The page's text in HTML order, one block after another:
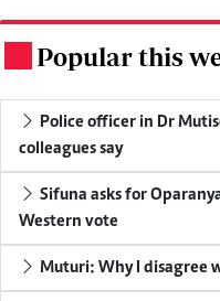
Popular this
Police officer in Dr
colleagues say
Sifuna asks for
Western vote
Muturi: Why I disagree